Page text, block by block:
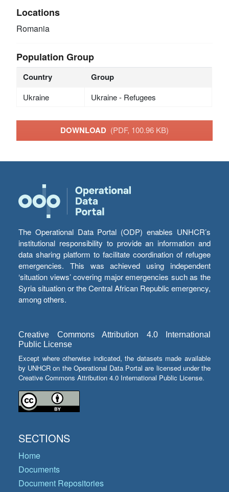
Locations
Romania
Population Group
Country Group
Ukraine Ukraine - Refugees
DOWNLOAD (PDF, 100.96 KB)
The Operational Data Portal (ODP) enables UNHCR’s
institutional responsibility to provide an information and
data sharing platform to facilitate coordination of refugee
emergencies. This was achieved using independent
‘situation views’ covering major emergencies such as the
Syria situation or the Central African Republic emergency,
among others.
Creative Commons Attribution 4.0 International
Public License
Except where otherwise indicated, the datasets made available
by UNHCR on the Operational Data Portal are licensed under the
Creative Commons Attribution 4.0 International Public License.
SECTIONS
Home
Documents
Document Repositories